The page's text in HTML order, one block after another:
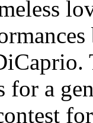
for a